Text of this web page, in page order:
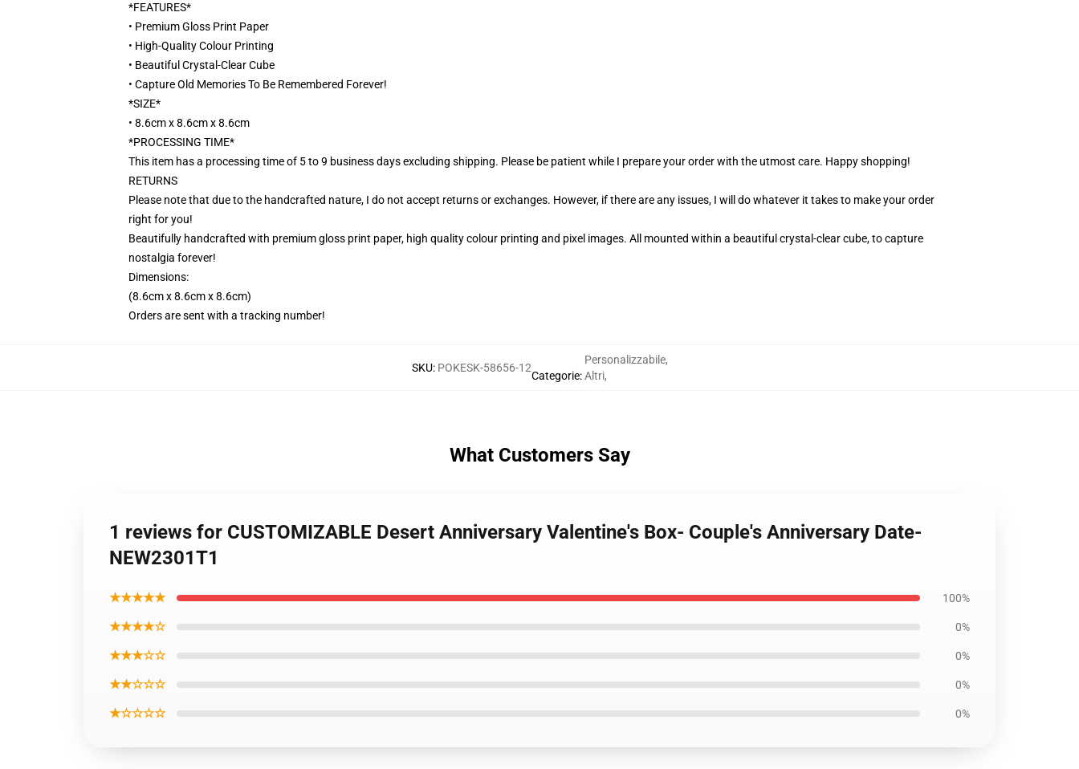
*FEATURES*
• Premium Gloss Print Paper
• High-Quality Colour Printing
• Beautiful Crystal-Clear Cube
• Capture Old Memories To Be Remembered Forever!
*SIZE*
• 8.6cm x 8.6cm x 8.6cm
*PROCESSING TIME*
This item has a processing time of 5 to 9 business days excluding shipping. Please be patient while I prepare your order with the utmost care. Happy shopping!
RETURNS
Please note that due to the handcrafted nature, I do not accept returns or exchanges. However, if there are any issues, I will do whatever it takes to make your order
right for you!
Beautifully handcrafted with premium gloss print paper, high quality colour printing and pixel images. All mounted within a beautiful crystal-clear cube, to capture
nostalgia forever!
Dimensions:
(8.6cm x 8.6cm x 8.6cm)
Orders are sent with a tracking number!
SKU: POKESK-58656-12
Categorie:
Personalizzabile,
Altri,
What Customers Say
1 reviews for CUSTOMIZABLE Desert Anniversary Valentine's Box- Couple's Anniversary Date-
NEW2301T1
★★★★★ 100%
★★★★☆ 0%
★★★☆☆ 0%
★★☆☆☆ 0%
★☆☆☆☆ 0%